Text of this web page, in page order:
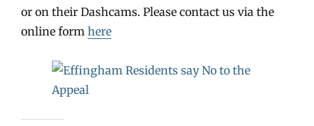
or on their Dashcams. Please contact us via the
online form here